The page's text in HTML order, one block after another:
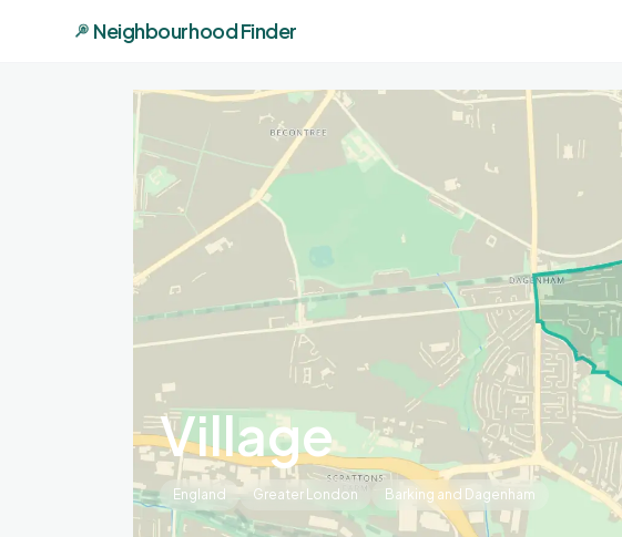
Neighbourhood Finder
Village
England Greater London Barking and Dagenham